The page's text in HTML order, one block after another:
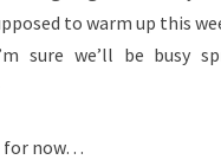
to warm up this
sure we’ll be busy
for now…